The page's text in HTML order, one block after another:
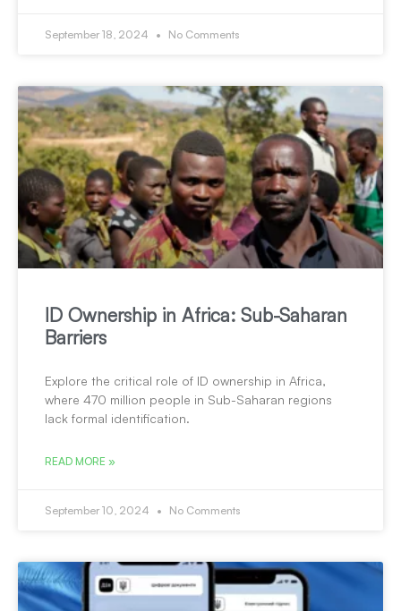
September 18, 2024 No Comments
ID Ownership in Africa: Sub-Saharan
Barriers
Explore the critical role of ID ownership in Africa,
where 470 million people in Sub-Saharan regions
lack formal identification.
READ MORE »
September 10, 2024 No Comments